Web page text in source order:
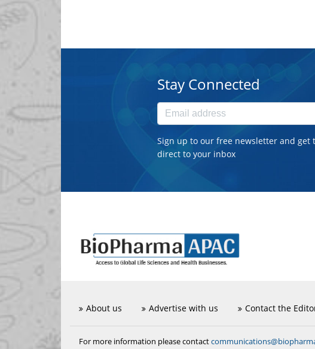
Stay Connected
Sign up to our free newsletter and get
direct to your inbox
About us Advertise with us Contact the
For more information please contact